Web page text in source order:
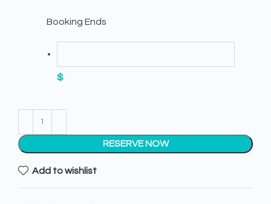
Booking Ends
$
RESERVE NOW
Add to wishlist